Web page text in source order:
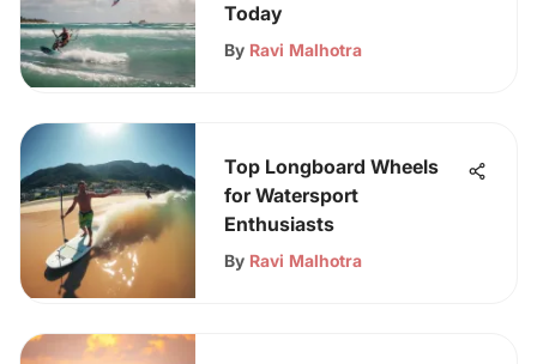
Today
By Ravi Malhotra
Top Longboard Wheels
for Watersport
Enthusiasts
By Ravi Malhotra